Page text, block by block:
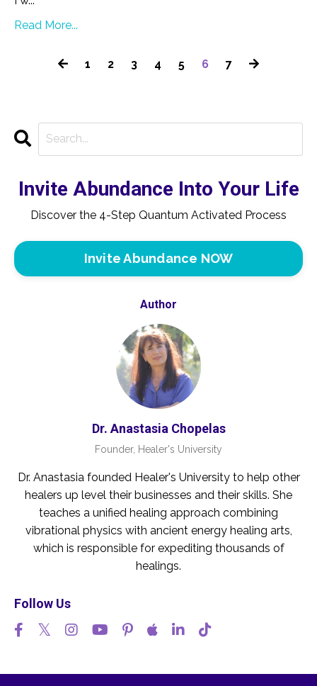
Read More...
1 2 3 4 5 6 7
Invite Abundance Into Your Life
Discover the 4-Step Quantum Activated Process
Invite Abundance NOW
Author
Dr. Anastasia Chopelas
Founder, Healer's University
Dr. Anastasia founded Healer's University to help other
healers up level their businesses and their skills. She
teaches a unified healing approach combining
vibrational physics with ancient energy healing arts,
which is responsible for expediting thousands of
healings.
Follow Us